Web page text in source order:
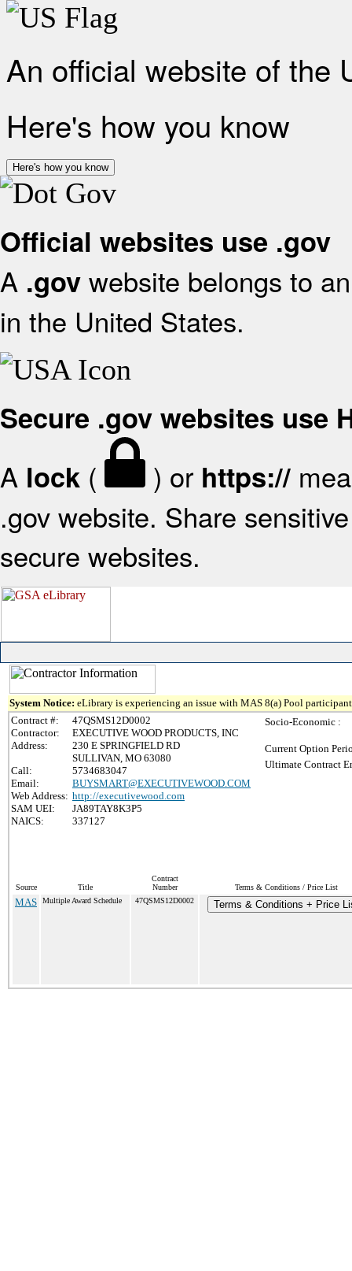
An official website of the
Here's how you know
Here's how you know
Official websites use .gov
A .gov website belongs to
in the United States.
Secure .gov websites use
A lock ( ) or https://
.gov website. Share
secure websites.
System Notice: eLibrary is experiencing an issue with MAS 8(a) Pool
Contract #:
47QSMS12D0002
Contractor:
EXECUTIVE WOOD PRODUCTS, INC
Address:
230 E SPRINGFIELD RD
SULLIVAN, MO 63080
Call:
5734683047
Email:
BUYSMART@EXECUTIVEWOOD.COM
Web Address: http://executivewood.com
SAM UEI:
JA89TAY8K3P5
NAICS:
337127
Socio-Economic :
Current Option
Ultimate Contract
Source Title
Contract
Number
Terms & Conditions / Price List
MAS Multiple Award Schedule 47QSMS12D0002 Terms & Conditions + Price